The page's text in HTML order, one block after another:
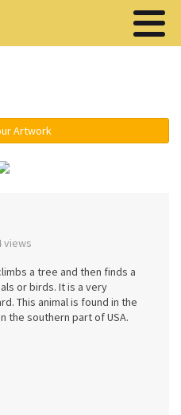
Artwork
views
a tree and then finds a
or birds. It is a very
This animal is found in the
the southern part of USA.